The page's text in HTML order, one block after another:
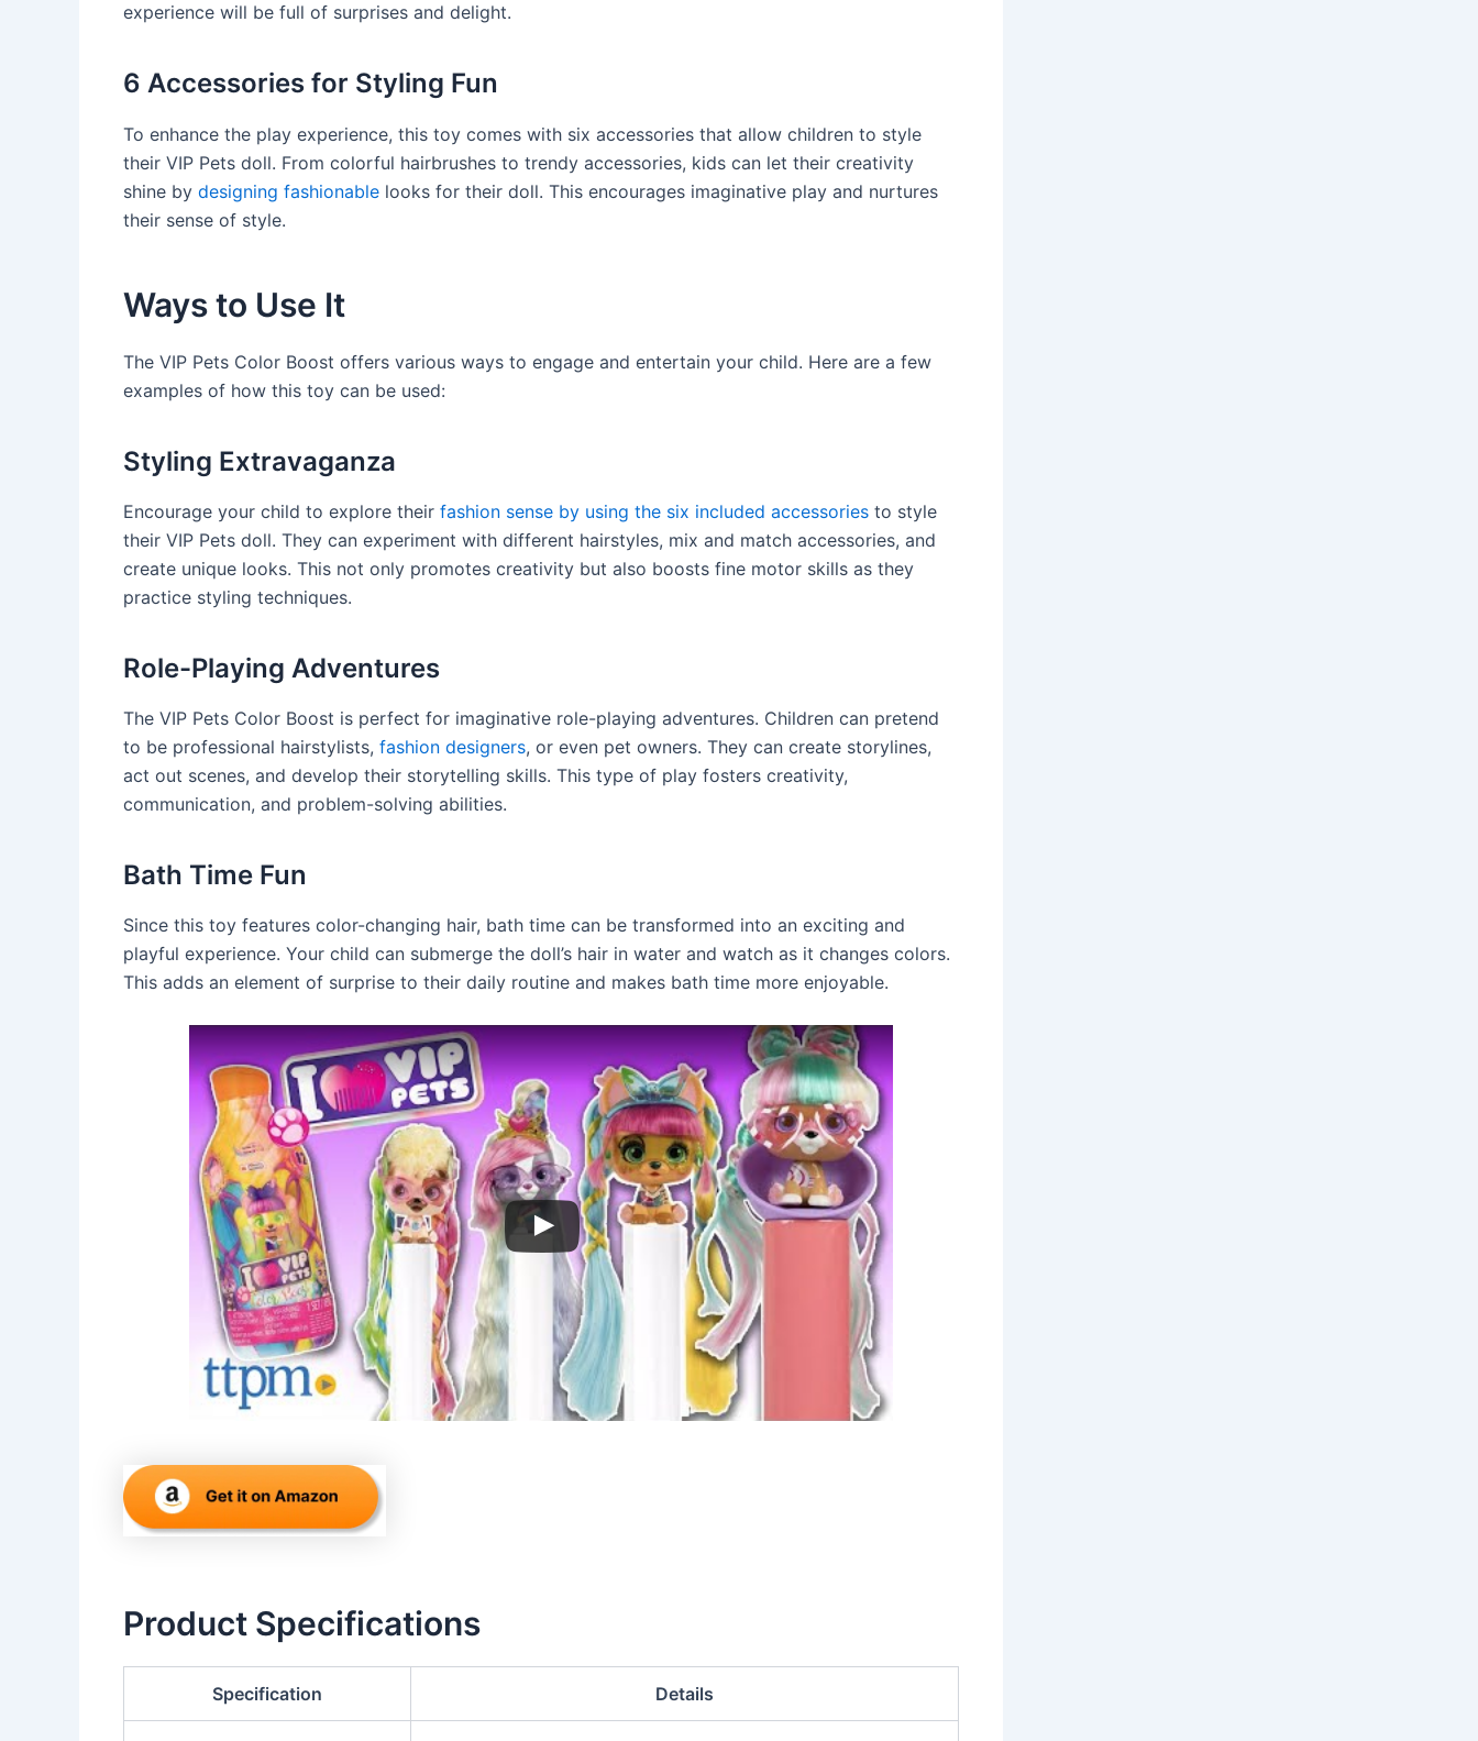
experience will be full of surprises and delight.
6 Accessories for Styling Fun
To enhance the play experience, this toy comes with six accessories that allow children to style
their VIP Pets doll. From colorful hairbrushes to trendy accessories, kids can let their creativity
shine by designing fashionable looks for their doll. This encourages imaginative play and nurtures
their sense of style.
Ways to Use It
The VIP Pets Color Boost offers various ways to engage and entertain your child. Here are a few
examples of how this toy can be used:
Styling Extravaganza
Encourage your child to explore their fashion sense by using the six included accessories to style
their VIP Pets doll. They can experiment with different hairstyles, mix and match accessories, and
create unique looks. This not only promotes creativity but also boosts fine motor skills as they
practice styling techniques.
Role-Playing Adventures
The VIP Pets Color Boost is perfect for imaginative role-playing adventures. Children can pretend
to be professional hairstylists, fashion designers, or even pet owners. They can create storylines,
act out scenes, and develop their storytelling skills. This type of play fosters creativity,
communication, and problem-solving abilities.
Bath Time Fun
Since this toy features color-changing hair, bath time can be transformed into an exciting and
playful experience. Your child can submerge the doll’s hair in water and watch as it changes colors.
This adds an element of surprise to their daily routine and makes bath time more enjoyable.
Product Specifications
Specification Details